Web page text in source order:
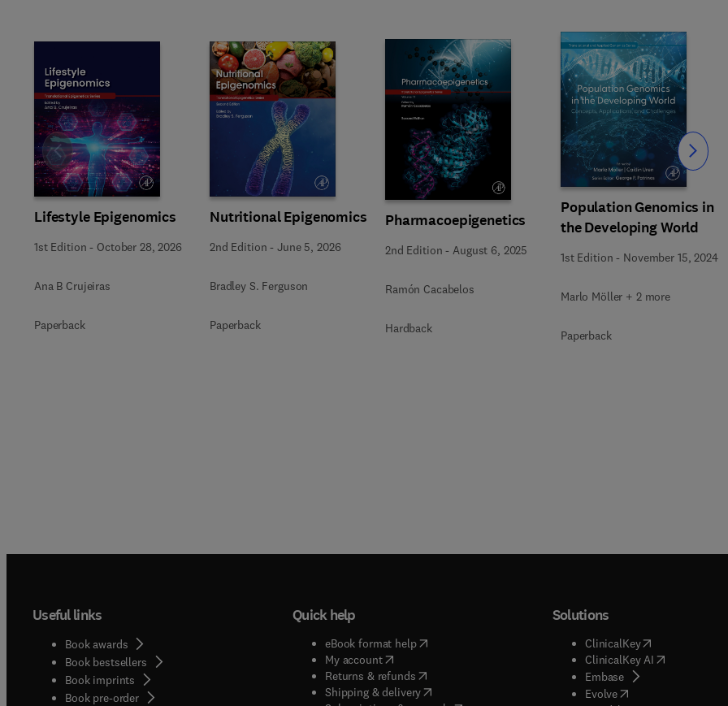
Lifestyle Epigenomics
1st Edition - October 28, 2026
Ana B Crujeiras
Paperback
Nutritional Epigenomics
2nd Edition -June 5, 2026
Bradley S. Ferguson
Paperback
Pharmacoepigenetics
2nd Edition - August 6, 2025
Ramón Cacabelos
Hardback
Population Genomics in
the Developing World
1st Edition - November 15, 2024
Marlo Möller + 2 more
Paperback
Slide Slide
Useful links
Book awards
Book bestsellers
Book imprints
Book pre-order
Quick help
eBook format help( opens in new tab/window
My account( opens in new tab/window
Returns & refunds( opens in new tab/window
Shipping & delivery(opens in new tab/window
Solutions
ClinicalKey(opens in new
ClinicalKey AI( opens in new
Embase( opens in new tab/
Evolve( opens in new tab/